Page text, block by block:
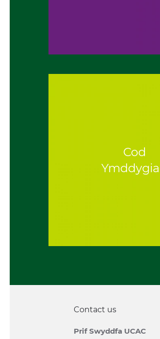
Cod
Contact us
Prif Swyddfa UCAC